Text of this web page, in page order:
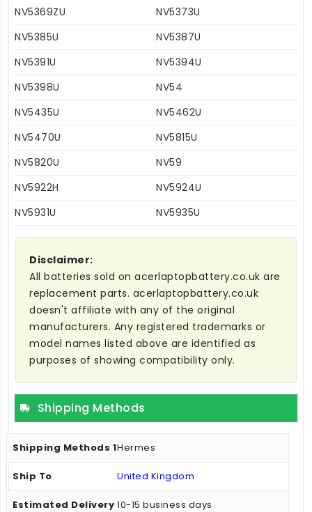
NV5369ZU
NV5373U
NV5385U
NV5387U
NV5391U
NV5394U
NV5398U
NV54
NV5435U
NV5462U
NV5470U
NV5815U
NV5820U
NV59
NV5922H
NV5924U
NV5931U
NV5935U
Disclaimer:
All batteries sold on acerlaptopbattery.co.uk are
replacement parts. acerlaptopbattery.co.uk
doesn't affiliate with any of the original
manufacturers. Any registered trademarks or
model names listed above are identified as
purposes of showing compatibility only.
Shipping Methods
Hermes
United Kingdom
10-15 business days